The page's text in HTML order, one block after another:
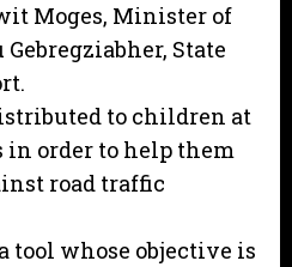
Moges, Minister of
State
to children at
in order to help them
road traffic
tool whose objective is